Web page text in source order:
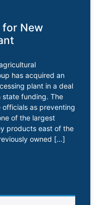
for New
has acquired an
plant in a deal
state funding. The
as preventing
of the largest
products east of the
owned […]